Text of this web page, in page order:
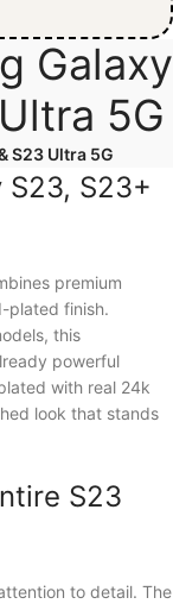
Galaxy
5G
S23 Ultra 5G
S23, S23+
premium
plated finish.
this
powerful
with real 24k
look that stands
S23
to detail. The